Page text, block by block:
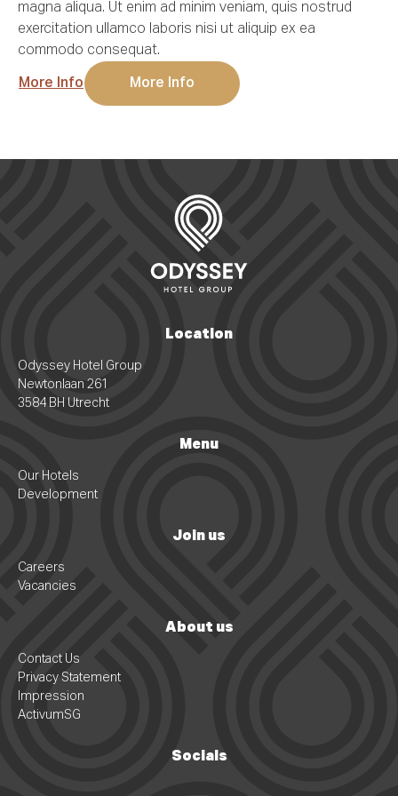
magna aliqua. Ut enim ad minim veniam, quis nostrud
exercitation ullamco laboris nisi ut aliquip ex ea
commodo consequat.
More Info More Info
Location
Odyssey Hotel Group
Newtonlaan 261
3584 BH Utrecht
Menu
Our Hotels
Development
Join us
Careers
Vacancies
About us
Contact Us
Privacy Statement
Impression
ActivumSG
Socials
Do you need rooms for this occasion?
Message
Request offer